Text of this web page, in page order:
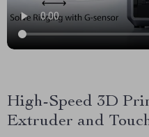
High-Speed 3D
Extruder and